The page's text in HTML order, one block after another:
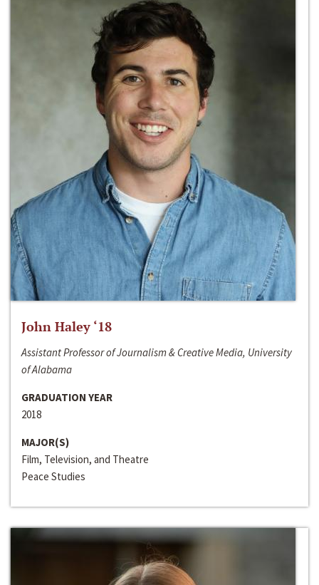
John Haley ‘18
Assistant Professor of Journalism & Creative Media, University
of Alabama
GRADUATION YEAR
2018
MAJOR(S)
Film, Television, and Theatre
Peace Studies